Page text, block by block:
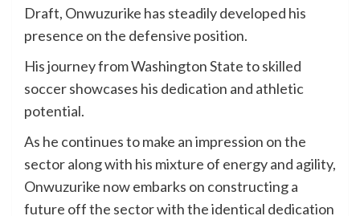
Draft, Onwuzurike has steadily developed his
presence on the defensive position.
His journey from Washington State to skilled
soccer showcases his dedication and athletic
potential.
As he continues to make an impression on the
sector along with his mixture of energy and agility,
Onwuzurike now embarks on constructing a
future off the sector with the identical dedication